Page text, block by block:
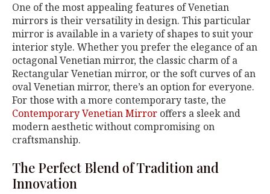
One of the most appealing features of Venetian
mirrors is their versatility in design. This particular
mirror is available in a variety of shapes to suit your
interior style. Whether you prefer the elegance of an
octagonal Venetian mirror, the classic charm of a
Rectangular Venetian mirror, or the soft curves of an
oval Venetian mirror, there’s an option for everyone.
For those with a more contemporary taste, the
Contemporary Venetian Mirror offers a sleek and
modern aesthetic without compromising on
craftsmanship.
The Perfect Blend of Tradition and
Innovation